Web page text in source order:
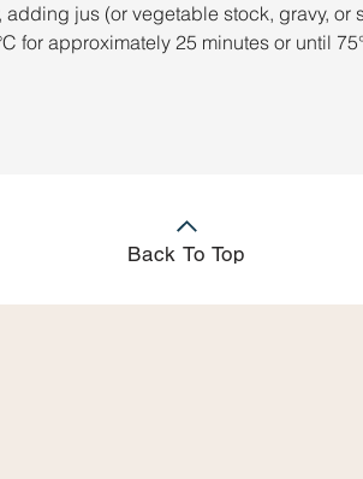
jus (or vegetable stock, gravy, or
for approximately 25 minutes or until
Back To Top